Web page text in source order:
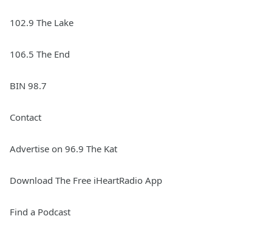
102.9 The Lake
106.5 The End
BIN 98.7
Contact
Advertise on 96.9 The Kat
Download The Free iHeartRadio App
Find a Podcast